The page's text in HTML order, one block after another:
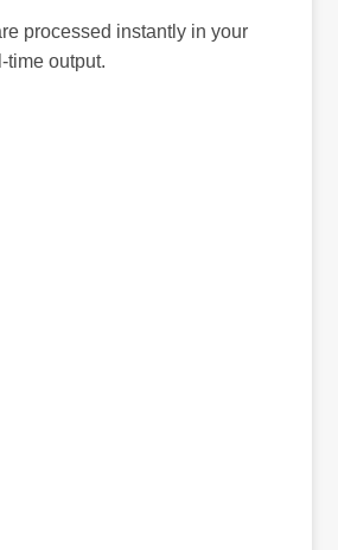
processed instantly in your
time output.